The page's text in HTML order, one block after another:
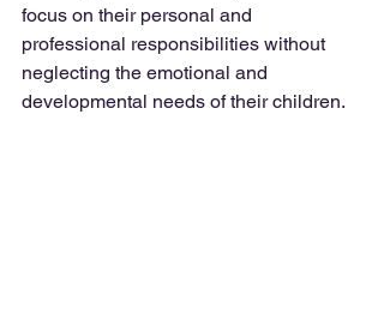
focus on their personal and
professional responsibilities without
neglecting the emotional and
developmental needs of their children.